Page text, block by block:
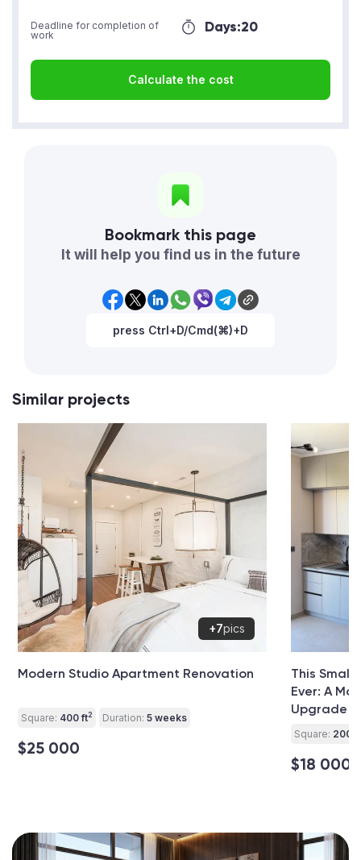
Days:20
Deadline for completion of
work
Calculate the cost
Bookmark this page
It will help you find us in the future
press Ctrl+D/Cmd(⌘)+D
Similar projects
+7pics
Modern Studio Apartment Renovation
Square: 400 ft2 Duration: 5 weeks
$25 000
This Small
Ever: A
Upgrade
Square: 200 ft
$18 000